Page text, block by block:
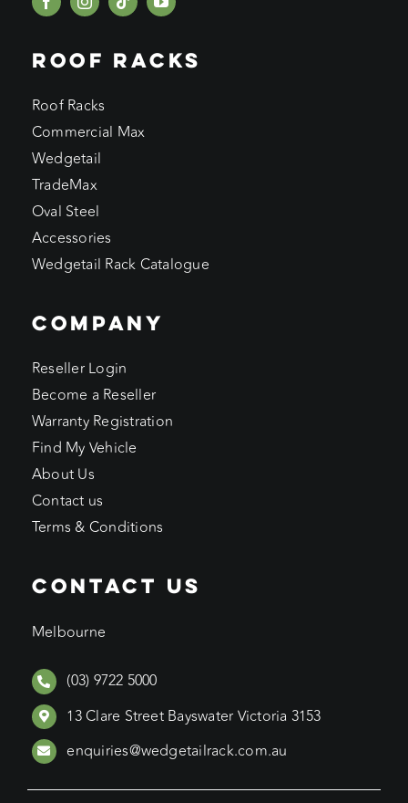
ROOF RACKS
Roof Racks
Commercial Max
Wedgetail
TradeMax
Oval Steel
Accessories
Wedgetail Rack Catalogue
COMPANY
Reseller Login
Become a Reseller
Warranty Registration
Find My Vehicle
About Us
Contact us
Terms & Conditions
CONTACT US
Melbourne
(03) 9722 5000
13 Clare Street Bayswater Victoria 3153
enquiries@wedgetailrack.com.au